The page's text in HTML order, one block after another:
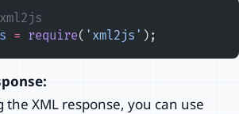
= require( 'xml2js' );
XML response, you can use